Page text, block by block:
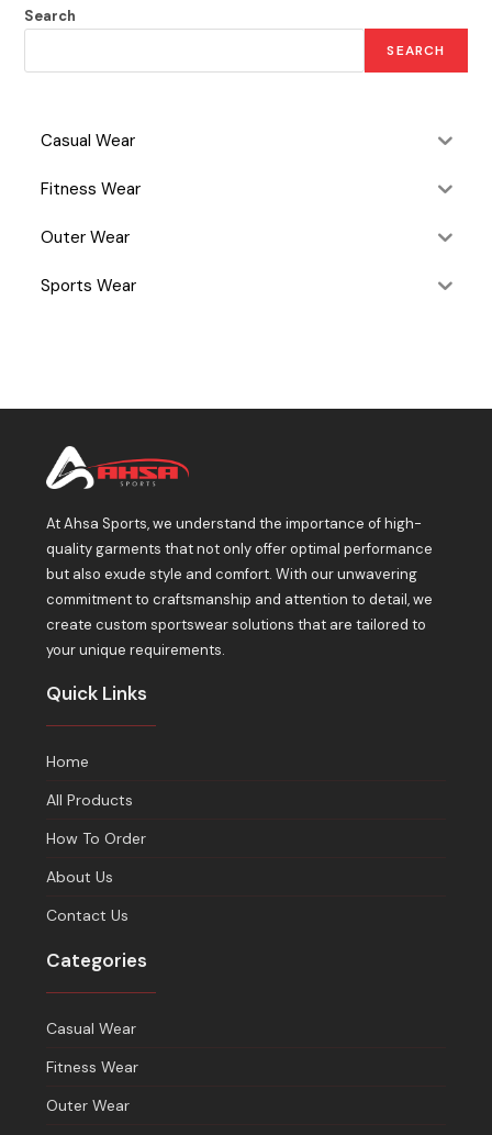
Search
SEARCH
Casual Wear
Fitness Wear
Outer Wear
Sports Wear
At Ahsa Sports, we understand the importance of high-
quality garments that not only offer optimal performance
but also exude style and comfort. With our unwavering
commitment to craftsmanship and attention to detail, we
create custom sportswear solutions that are tailored to
your unique requirements.
Quick Links
Home
All Products
How To Order
About Us
Contact Us
Categories
Casual Wear
Fitness Wear
Outer Wear